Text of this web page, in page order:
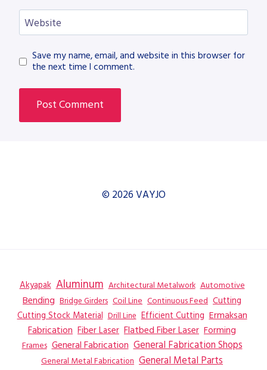
Website
Save my name, email, and website in this browser for
the next time I comment.
© 2026 VAYJO
Akyapak Aluminum Architectural Metalwork Automotive
Bending Bridge Girders Coil Line Continuous Feed Cutting
Cutting Stock Material Drill Line Efficient Cutting Ermaksan
Fabrication Fiber Laser Flatbed Fiber Laser Forming
Frames General Fabrication General Fabrication Shops
General Metal Fabrication General Metal Parts